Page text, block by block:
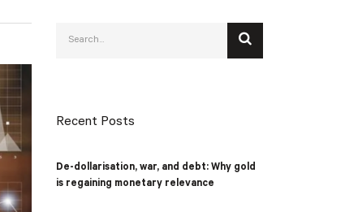
Recent Posts
De-dollarisation, war, and debt: Why gold
is regaining monetary relevance